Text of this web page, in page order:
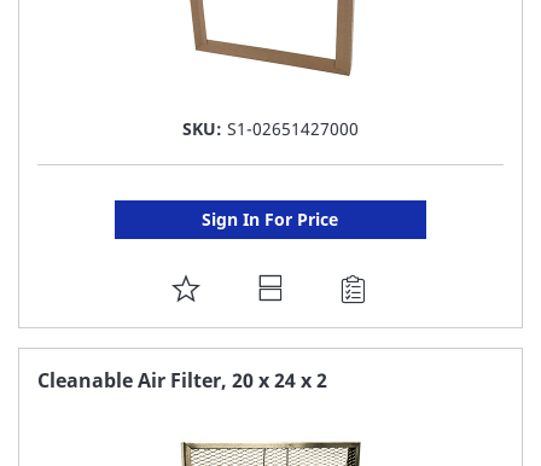
SKU: S1-02651427000
Sign In For Price
ADD
TO
FAVORITE
Cleanable Air Filter, 20 x 24 x 2